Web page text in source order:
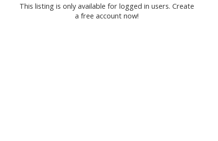
This listing is only available for logged in users. Create
a free account now!